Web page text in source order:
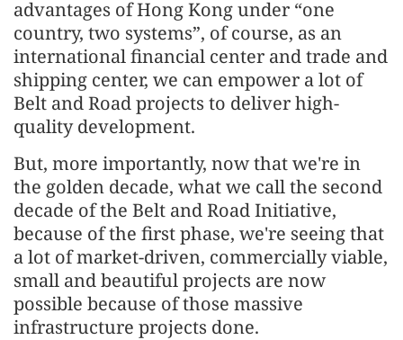
advantages of Hong Kong under “one
country, two systems”, of course, as an
international financial center and trade and
shipping center, we can empower a lot of
Belt and Road projects to deliver high-
quality development.
But, more importantly, now that we're in
the golden decade, what we call the second
decade of the Belt and Road Initiative,
because of the first phase, we're seeing that
a lot of market-driven, commercially viable,
small and beautiful projects are now
possible because of those massive
infrastructure projects done.